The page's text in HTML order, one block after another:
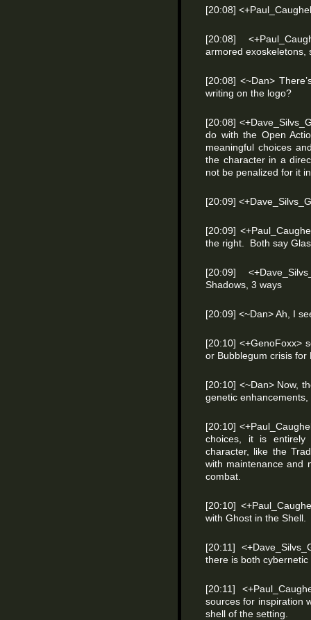
[20:08]
[20:08]
armored exoskeletons,
[20:08] <~Dan>
writing on the logo?
[20:08]
do with the Open
meaningful choices
the character in a
not be penalized for it
[20:09]
[20:09]
the right. Both say
[20:09]
Shadows, 3 ways
[20:09] <~Dan> Ah, I
[20:10] <+GenoFoxx>
or Bubblegum crisis for
[20:10] <~Dan> Now,
genetic enhancements,
[20:10]
choices, it is entirely
character, like the
with maintenance and
combat.
[20:10]
with Ghost in the Shell.
[20:11]
there is both
[20:11]
sources for inspiration
shell of the setting.